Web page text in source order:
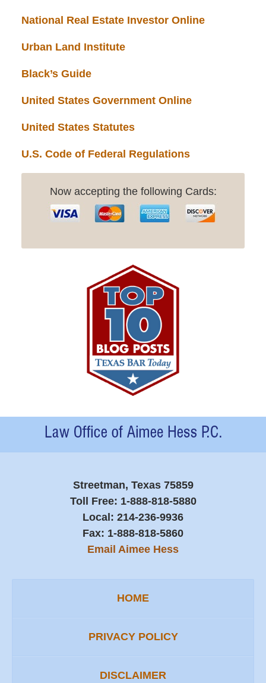
National Real Estate Investor Online
Urban Land Institute
Black’s Guide
United States Government Online
United States Statutes
U.S. Code of Federal Regulations
Now accepting the following Cards:
Contact
Information
Streetman, Texas 75859
Toll Free: 1-888-818-5880
Local: 214-236-9936
Fax: 1-888-818-5860
Email Aimee Hess
HOME
PRIVACY POLICY
DISCLAIMER